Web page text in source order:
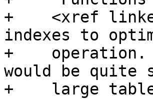
+    <xref
indexes to
+    operation.
would be quite
+    large